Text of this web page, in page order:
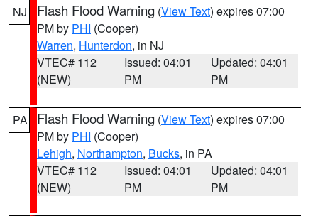
NJ Flash Flood Warning (View Text) expires 07:00
PM by PHI (Cooper)
Warren, Hunterdon, in NJ
VTEC# 112
(NEW)
Issued: 04:01
PM
Updated: 04:01
PM
PA Flash Flood Warning (View Text) expires 07:00
PM by PHI (Cooper)
Lehigh, Northampton, Bucks, in PA
VTEC# 112
(NEW)
Issued: 04:01
PM
Updated: 04:01
PM